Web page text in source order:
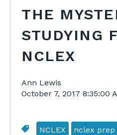
THE
STUDYING
NCLEX
Ann Lewis
October 7, 2017 8:35:00
NCLEX nclex prep